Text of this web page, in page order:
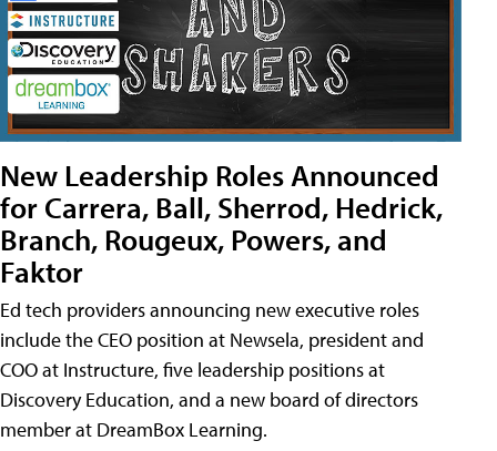
New Leadership Roles Announced
for Carrera, Ball, Sherrod, Hedrick,
Branch, Rougeux, Powers, and
Faktor
Ed tech providers announcing new executive roles
include the CEO position at Newsela, president and
COO at Instructure, five leadership positions at
Discovery Education, and a new board of directors
member at DreamBox Learning.